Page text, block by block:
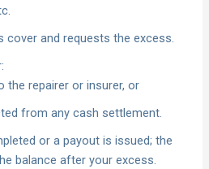
cover and requests the excess.
the repairer or insurer, or
from any cash settlement.
or a payout is issued; the
balance after your excess.